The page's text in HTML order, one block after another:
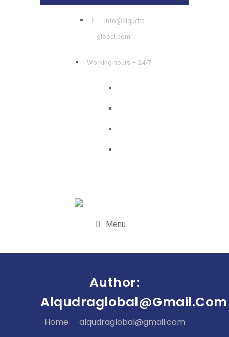
info@alqudra-
global.com
Working hours – 24/7
Menu
Author:
Alqudraglobal@gmail.com
Home alqudraglobal@gmail.com